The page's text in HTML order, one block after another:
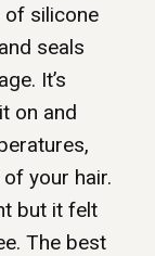
of silicone
seals
It’s
on and
your hair.
but it felt
The best